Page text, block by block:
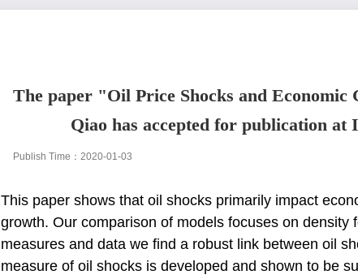
The paper "Oil Price Shocks and
Qiao has accepted for publication
Publish Time：2020-01-03
This paper shows that oil shocks primarily impact
growth. Our comparison of models focuses on density
measures and data we find a robust link between oil
measure of oil shocks is developed and shown to be